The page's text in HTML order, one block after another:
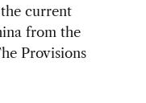
current
from the
Provisions